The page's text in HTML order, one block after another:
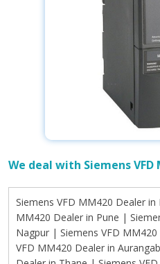
We deal with Siemens
Siemens VFD MM420 Dealer in Mumbai | Siemens VFD MM420 Dealer in Pune | Siemens VFD MM420 Dealer in Nagpur | Siemens VFD MM420 Dealer in Nashik | Siemens VFD MM420 Dealer in Aurangabad | Siemens VFD MM420 Dealer in Thane | Siemens VFD MM420 Dealer in Bangalore | Siemens VFD MM420 Dealer in Mysore | Siemens VFD MM420 Dealer in Mangalore | Siemens VFD MM420 Dealer in Hubli | Siemens VFD MM420 Dealer in Belgaum | Siemens VFD MM420 Dealer in Peenya | Siemens VFD MM420 Dealer in Ahmedabad | Siemens VFD MM420 Dealer in Surat | Siemens VFD MM420 Dealer in Vadodara | Siemens VFD MM420 Dealer in Rajkot | Siemens VFD MM420 Dealer in Ankleshwar | Siemens VFD MM420 Dealer in Chennai | Siemens VFD MM420 Dealer in Coimbatore | Siemens VFD MM420 Dealer in Madurai | Siemens VFD MM420 Dealer in Salem | Siemens VFD MM420 Dealer in Tiruchirappalli | Siemens VFD MM420 Dealer in Hyderabad | Siemens VFD MM420 Dealer in Warangal | Siemens VFD MM420 Dealer in Karimnagar | Siemens VFD MM420 Dealer in Khammam | Siemens VFD MM420 Dealer in Kolkata | Siemens VFD MM420 Dealer in Howrah | Siemens VFD MM420 Dealer in Durgapur | Siemens VFD MM420 Dealer in Siliguri | Siemens VFD MM420 Dealer in Haldia | Siemens VFD MM420 Dealer in New Delhi | Siemens VFD MM420 Dealer in Dwarka | Siemens VFD MM420 Dealer in Karol Bagh | Siemens VFD MM420 Dealer in Nehru Place | Siemens VFD MM420 Dealer in Okhla | Siemens VFD MM420 Dealer in Lucknow | Siemens VFD MM420 Dealer in Kanpur | Siemens VFD MM420 Dealer in Noida | Siemens VFD MM420 Dealer in Ghaziabad | Siemens VFD MM420 Dealer in Varanasi | Siemens VFD MM420 Dealer in Agra | Siemens VFD MM420 Dealer in Visakhapatnam | Siemens VFD MM420 Dealer in Vijayawada | Siemens VFD MM420 Dealer in Tirupati | Siemens VFD MM420 Dealer in Guntur | Siemens VFD MM420 Dealer in Itanagar | Siemens VFD MM420 Dealer in Naharlagun | Siemens VFD MM420 Dealer in Pasighat | Siemens VFD MM420 Dealer in Guwahati | Siemens VFD MM420 Dealer in Dibrugarh | Siemens VFD MM420 Dealer in Silchar | Siemens VFD MM420 Dealer in Jorhat | Siemens VFD MM420 Dealer in Patna | Siemens VFD MM420 Dealer in Gaya | Siemens VFD MM420 Dealer in Bhagalpur | Siemens VFD MM420 Dealer in Muzaffarpur | Siemens VFD MM420 Dealer in Raipur | Siemens VFD MM420 Dealer in Bhilai | Siemens VFD MM420 Dealer in Bilaspur | Siemens VFD MM420 Dealer in Korba | Siemens VFD MM420 Dealer in Panaji | Siemens VFD MM420 Dealer in Margao | Siemens VFD MM420 Dealer in Vasco da Gama | Siemens VFD MM420 Dealer in Mapusa | Siemens VFD MM420 Dealer in Gurgaon | Siemens VFD MM420 Dealer in Faridabad | Siemens VFD MM420 Dealer in Panipat | Siemens VFD MM420 Dealer in Ambala | Siemens VFD MM420 Dealer in Shimla | Siemens VFD MM420 Dealer in Solan | Siemens VFD MM420 Dealer in Baddi | Siemens VFD MM420 Dealer in Mandi | Siemens VFD MM420 Dealer in Ranchi | Siemens VFD MM420 Dealer in Jamshedpur | Siemens VFD MM420 Dealer in Dhanbad | Siemens VFD MM420 Dealer in Bokaro | Siemens VFD MM420 Dealer in Kochi | Siemens VFD MM420 Dealer in Thiruvananthapuram | Siemens VFD MM420 Dealer in Kozhikode | Siemens VFD MM420 Dealer in Thrissur | Siemens VFD MM420 Dealer in Bhopal | Siemens VFD MM420 Dealer in Indore | Siemens VFD MM420 Dealer in Gwalior | Siemens VFD MM420 Dealer in Jabalpur | Siemens VFD MM420 Dealer in Dewas | Siemens VFD MM420 Dealer in Imphal | Siemens VFD MM420 Dealer in Thoubal | Siemens VFD MM420 Dealer in Shillong | Siemens VFD MM420 Dealer in Tura | Siemens VFD MM420 Dealer in Aizawl | Siemens VFD MM420 Dealer in Lunglei | Siemens VFD MM420 Dealer in Dimapur | Siemens VFD MM420 Dealer in Kohima | Siemens VFD MM420 Dealer in Bhubaneswar | Siemens VFD MM420 Dealer in Cuttack | Siemens VFD MM420 Dealer in Rourkela | Siemens VFD MM420 Dealer in Sambalpur | Siemens VFD MM420 Dealer in Ludhiana | Siemens VFD MM420 Dealer in Amritsar | Siemens VFD MM420 Dealer in Jalandhar | Siemens VFD MM420 Dealer in Patiala | Siemens VFD MM420 Dealer in Mohali | Siemens VFD MM420 Dealer in Jaipur | Siemens VFD MM420 Dealer in Jodhpur | Siemens VFD MM420 Dealer in Udaipur | Siemens VFD MM420 Dealer in Kota | Siemens VFD MM420 Dealer in Bhiwadi | Siemens VFD MM420 Dealer in Gangtok | Siemens VFD MM420 Dealer in Namchi | Siemens VFD MM420 Dealer in Agartala | Siemens VFD MM420 Dealer in Udaipur | Siemens VFD MM420 Dealer in Dehradun | Siemens VFD MM420 Dealer in Haridwar | Siemens VFD MM420 Dealer in Rishikesh | Siemens VFD MM420 Dealer in Roorkee | Siemens VFD MM420 Dealer in Srinagar | Siemens VFD MM420 Dealer in Jammu | Siemens VFD MM420 Dealer in Anantnag | Siemens VFD MM420 Dealer in Leh | Siemens VFD MM420 Dealer in Kargil | Siemens VFD MM420 Supplier in Mumbai | Siemens VFD MM420 Supplier in Pune | Siemens VFD MM420 Supplier in Nagpur | Siemens VFD MM420 Supplier in Nashik | Siemens VFD MM420 Supplier in Aurangabad | Siemens VFD MM420 Supplier in Thane | Siemens VFD MM420 Supplier in Bangalore | Siemens VFD MM420 Supplier in Mysore | Siemens VFD MM420 Supplier in Mangalore | Siemens VFD MM420 Supplier in Hubli | Siemens VFD MM420 Supplier in Belgaum | Siemens VFD MM420 Supplier in Peenya | Siemens VFD MM420 Supplier in Ahmedabad | Siemens VFD MM420 Supplier in Surat | Siemens VFD MM420 Supplier in Vadodara | Siemens VFD MM420 Supplier in Rajkot | Siemens VFD MM420 Supplier in Ankleshwar | Siemens VFD MM420 Supplier in Chennai | Siemens VFD MM420 Supplier in Coimbatore | Siemens VFD MM420 Supplier in Madurai | Siemens VFD MM420 Supplier in Salem | Siemens VFD MM420 Supplier in Tiruchirappalli | Siemens VFD MM420